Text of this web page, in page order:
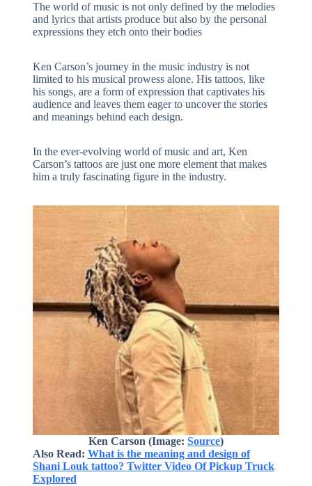
The world of music is not only defined by the melodies
and lyrics that artists produce but also by the personal
expressions they etch onto their bodies
Ken Carson’s journey in the music industry is not
limited to his musical prowess alone. His tattoos, like
his songs, are a form of expression that captivates his
audience and leaves them eager to uncover the stories
and meanings behind each design.
In the ever-evolving world of music and art, Ken
Carson’s tattoos are just one more element that makes
him a truly fascinating figure in the industry.
Ken Carson (Image: Source)
Also Read: What is the meaning and design of
Shani Louk tattoo? Twitter Video Of Pickup Truck
Explored